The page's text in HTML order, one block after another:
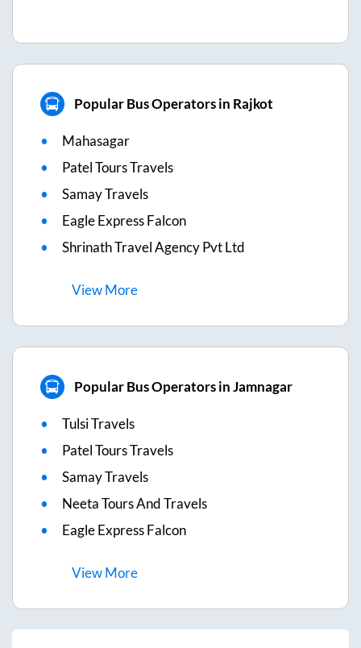
Popular Bus Operators in Rajkot
Mahasagar
Patel Tours Travels
Samay Travels
Eagle Express Falcon
Shrinath Travel Agency Pvt Ltd
ViewMore
Popular Bus Operators in Jamnagar
Tulsi Travels
Patel Tours Travels
Samay Travels
Neeta Tours And Travels
Eagle Express Falcon
ViewMore